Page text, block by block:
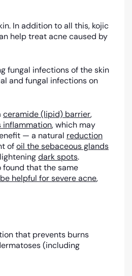
In addition to all this, kojic
help treat acne caused by
fungal infections of the skin
and fungal infections on
ceramide (lipid) barrier,
inflammation, which may
— a natural reduction
ofoil the sebaceous glands
dark spots.
found that the same
helpful for severe acne,
that prevents burns
(including